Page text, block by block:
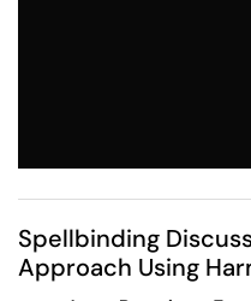
Spellbinding
Approach Using